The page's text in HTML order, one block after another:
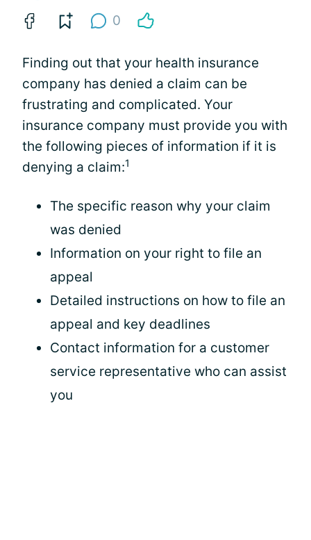
0
Finding out that your health insurance
company has denied a claim can be
frustrating and complicated. Your
insurance company must provide you with
the following pieces of information if it is
denying a claim:1
The specific reason why your claim
was denied
Information on your right to file an
appeal
Detailed instructions on how to file an
appeal and key deadlines
Contact information for a customer
service representative who can assist
you